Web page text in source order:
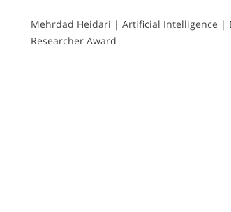
Mehrdad Heidari | Artificial Intelligence |
Researcher Award